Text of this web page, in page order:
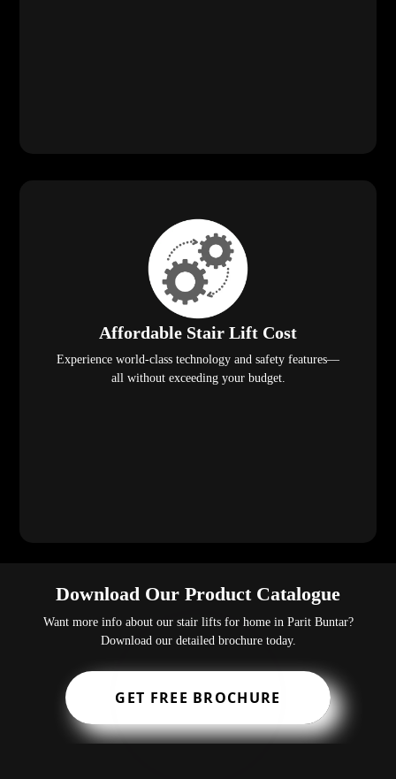
Affordable Stair Lift Cost
Experience world-class technology and safety features—
all without exceeding your budget.
Download Our Product Catalogue
Want more info about our stair lifts for home in Parit Buntar?
Download our detailed brochure today.
GET FREE BROCHURE